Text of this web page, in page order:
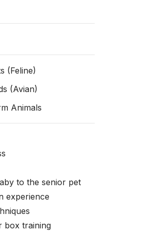
(Feline)
(Avian)
Animals
to the senior pet
experience
box training